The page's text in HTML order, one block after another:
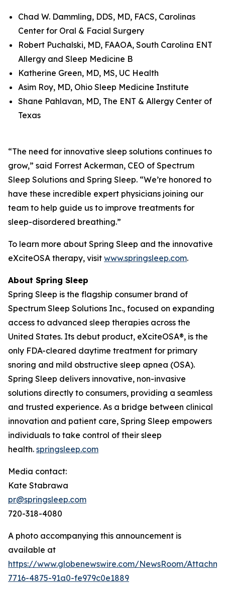
Chad W. Dammling, DDS, MD, FACS, Carolinas
Center for Oral & Facial Surgery
Robert Puchalski, MD, FAAOA, South Carolina ENT
Allergy and Sleep Medicine B
Katherine Green, MD, MS, UC Health
Asim Roy, MD, Ohio Sleep Medicine Institute
Shane Pahlavan, MD, The ENT & Allergy Center of
Texas
“The need for innovative sleep solutions continues to
grow,” said Forrest Ackerman, CEO of Spectrum
Sleep Solutions and Spring Sleep. “We’re honored to
have these incredible expert physicians joining our
team to help guide us to improve treatments for
sleep-disordered breathing.”
To learn more about Spring Sleep and the innovative
eXciteOSA therapy, visit www.springsleep.com.
About Spring Sleep
Spring Sleep is the flagship consumer brand of
Spectrum Sleep Solutions Inc., focused on expanding
access to advanced sleep therapies across the
United States. Its debut product, eXciteOSA®, is the
only FDA-cleared daytime treatment for primary
snoring and mild obstructive sleep apnea (OSA).
Spring Sleep delivers innovative, non-invasive
solutions directly to consumers, providing a seamless
and trusted experience. As a bridge between clinical
innovation and patient care, Spring Sleep empowers
individuals to take control of their sleep
health. springsleep.com
Media contact:
Kate Stabrawa
pr@springsleep.com
720-318-4080
A photo accompanying this announcement is
available at
https://www.globenewswire.com/NewsRoom/
7716-4875-91a0-fe979c0e1889